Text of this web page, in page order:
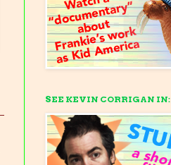
SEE KEVIN CORRIGAN IN: